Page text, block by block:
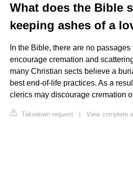
What does the Bible
keeping ashes of a
In the Bible, there are no
encourage cremation and
many Christian sects believe a
best end-of-life practices. As a
clerics may discourage cremation
Takedown request | View complete